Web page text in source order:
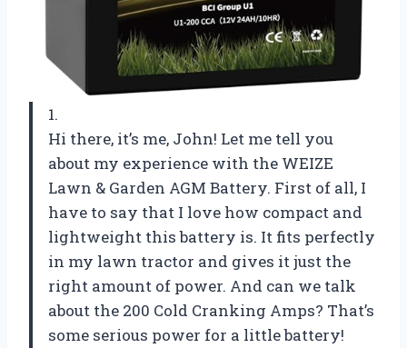
1.
Hi there, it’s me, John! Let me tell you
about my experience with the WEIZE
Lawn & Garden AGM Battery. First of all, I
have to say that I love how compact and
lightweight this battery is. It fits perfectly
in my lawn tractor and gives it just the
right amount of power. And can we talk
about the 200 Cold Cranking Amps? That’s
some serious power for a little battery!